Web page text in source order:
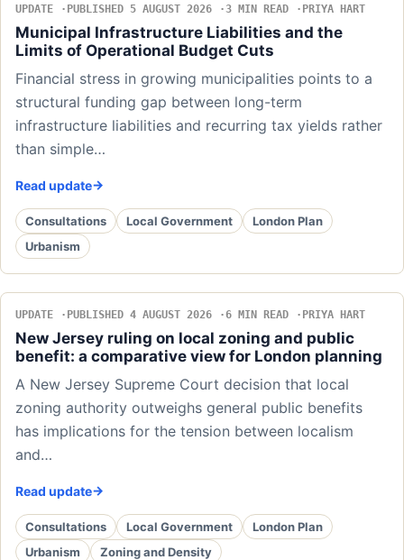
UPDATE PUBLISHED 5 AUGUST 2026 3 MIN READ PRIYA HART
Municipal Infrastructure Liabilities and the
Limits of Operational Budget Cuts
Financial stress in growing municipalities points to a
structural funding gap between long-term
infrastructure liabilities and recurring tax yields rather
than simple…
Read update
Consultations Local Government
London Plan
Urbanism
UPDATE PUBLISHED 4 AUGUST 2026 6 MIN READ PRIYA HART
New Jersey ruling on local zoning and public
benefit: a comparative view for London planning
A New Jersey Supreme Court decision that local
zoning authority outweighs general public benefits
has implications for the tension between localism
and…
Read update
Consultations Local Government
London Plan
Urbanism
Zoning and Density